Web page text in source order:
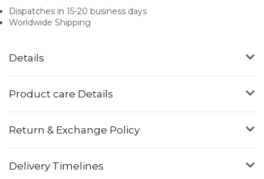
Details
Product care Details
Return & Exchange Policy
Delivery Timelines
Dispatches in 15-20 business days
Worldwide Shipping